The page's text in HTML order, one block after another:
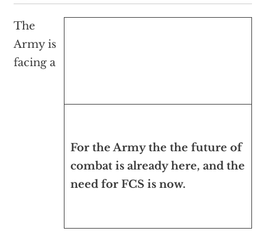
For the Army the the future of
combat is already here, and the
need for FCS is now.
The
Army is
facing a